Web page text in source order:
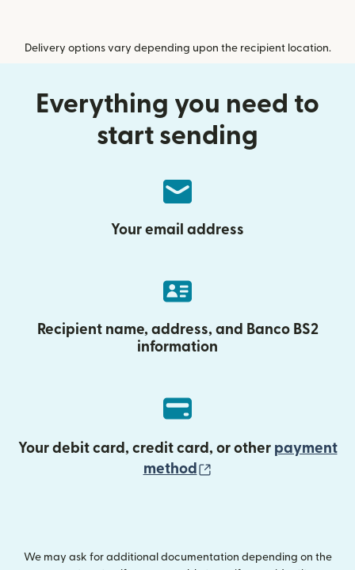
Delivery options vary depending upon the recipient location.
Everything you need to
start sending
Your email address
Recipient name, address, and Banco BS2
information
Your debit card, credit card, or other payment
method
We may ask for additional documentation depending on the